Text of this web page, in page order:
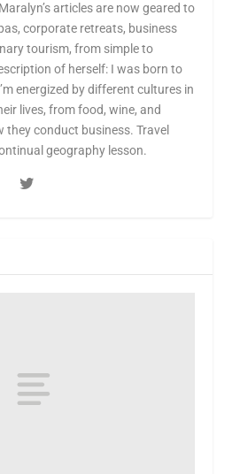
articles are now geared to
corporate retreats, business
tourism, from simple to
of herself: I was born to
energized by different cultures in
lives, from food, wine, and
conduct business. Travel
geography lesson.